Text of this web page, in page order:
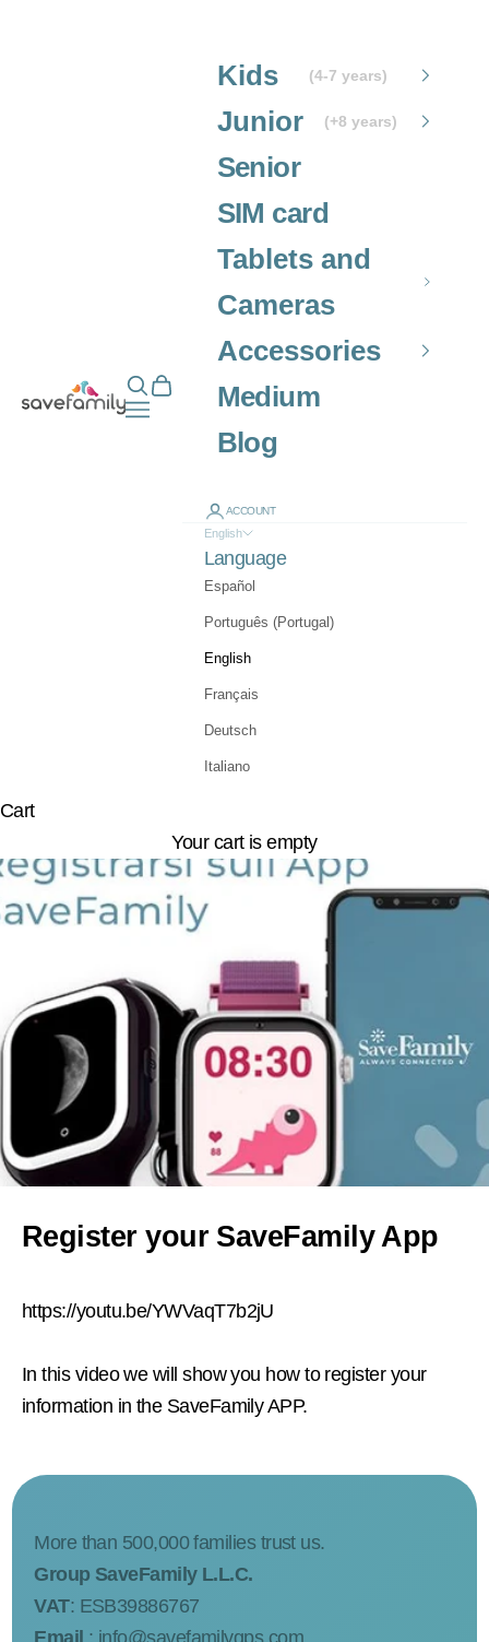
Grupo SaveFamily S.L.
Open search
Open cart
Open navigation menu
Kids (4-7 years)
Junior (+8 years)
Senior
SIM card
Tablets and
Cameras
Accessories
Medium
Blog
ACCOUNT
English
Language
Español
Português (Portugal)
English
Français
Deutsch
Italiano
Cart
Your cart is empty
Register your SaveFamily App
https://youtu.be/YWVaqT7b2jU
In this video we will show you how to register your
information in the SaveFamily APP.
More than 500,000 families trust us.
Group SaveFamily L.L.C.
VAT: ESB39886767
Email : info@savefamilygps.com